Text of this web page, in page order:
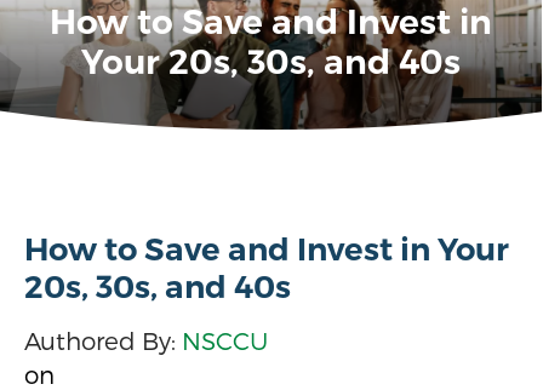
How to Save and Invest in
Your 20s, 30s, and 40s
How to Save and Invest in Your
20s, 30s, and 40s
Authored By: NSCCU
on